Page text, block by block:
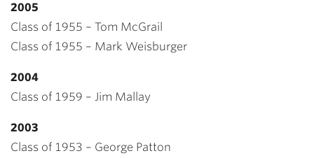
2005
Class of 1955 – Tom McGrail
Class of 1955 – Mark Weisburger
2004
Class of 1959 – Jim Mallay
2003
Class of 1953 – George Patton